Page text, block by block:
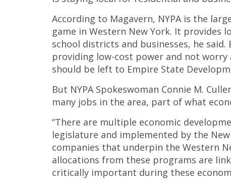
According to Magavern, NYPA is the
game in Western New York. It provides
school districts and businesses, he
providing low-cost power and not
should be left to Empire State
But NYPA Spokeswoman Connie M.
many jobs in the area, part of what
“There are multiple economic
legislature and implemented by the
companies that underpin the Western
allocations from these programs are
critically important during these